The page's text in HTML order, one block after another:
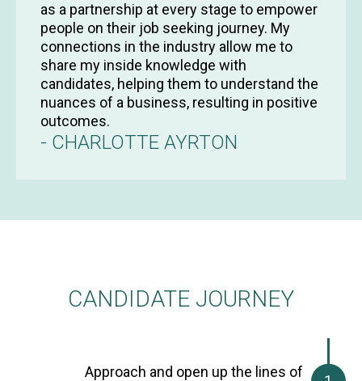
as a partnership at every stage to empower
people on their job seeking journey. My
connections in the industry allow me to
share my inside knowledge with
candidates, helping them to understand the
nuances of a business, resulting in positive
outcomes.
- CHARLOTTE AYRTON
CANDIDATE JOURNEY
Approach and open up the lines of